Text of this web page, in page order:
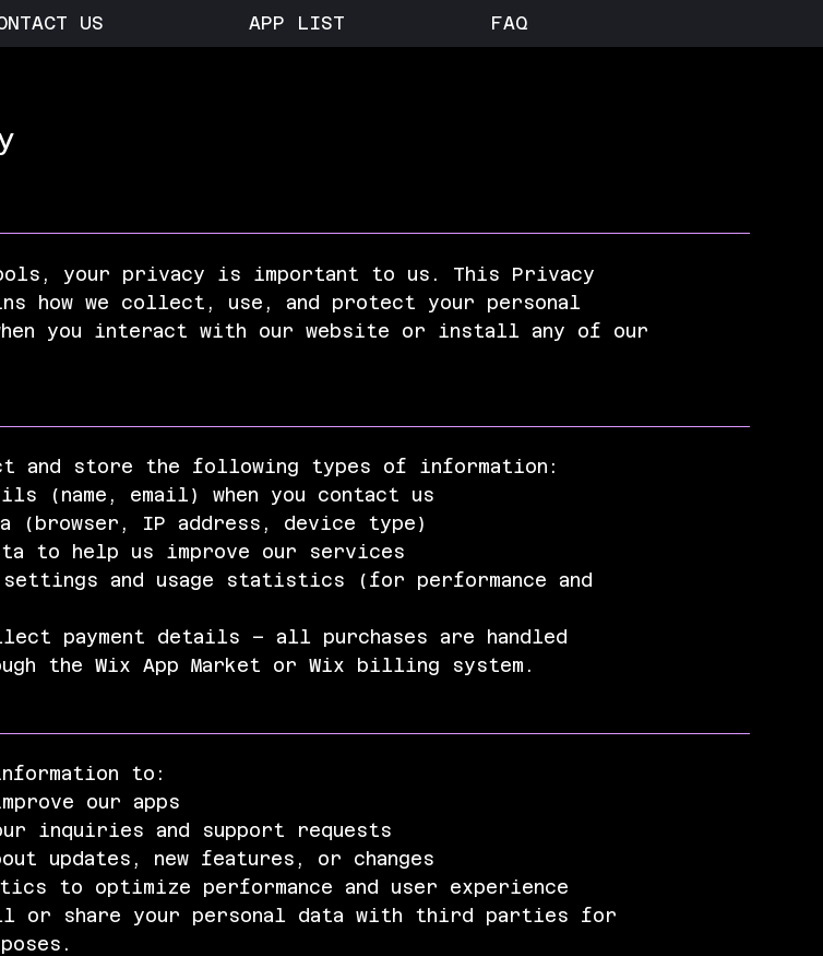
US APP LIST FAQ
your privacy is important to us. This Privacy
how we collect, use, and protect your personal
you interact with our website or install any of our
and store the following types of information:
(name, email) when you contact us
(browser, IP address, device type)
to help us improve our services
and usage statistics (for performance and
payment details – all purchases are handled
the Wix App Market or Wix billing system.
to:
our apps
inquiries and support requests
updates, new features, or changes
to optimize performance and user experience
or share your personal data with third parties for